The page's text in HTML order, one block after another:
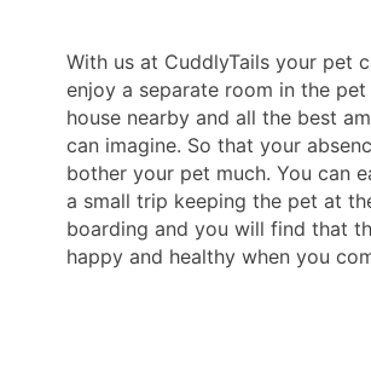
With us at CuddlyTails your pet
enjoy a separate room in the
house nearby and all the best
can imagine. So that your
bother your pet much. You can
a small trip keeping the pet at
boarding and you will find that
happy and healthy when you